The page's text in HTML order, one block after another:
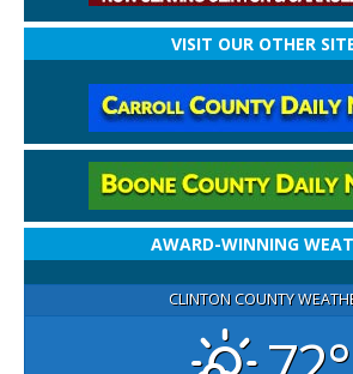
VISIT OUR OTHER
AWARD-WINNING
CLINTON COUNTY